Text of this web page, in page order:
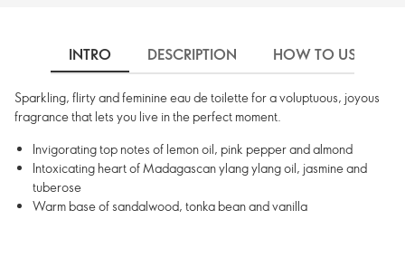
INTRO DESCRIPTION HOW TO USE
Sparkling, flirty and feminine eau de toilette for a voluptuous, joyous
fragrance that lets you live in the perfect moment.
Invigorating top notes of lemon oil, pink pepper and almond
Intoxicating heart of Madagascan ylang ylang oil, jasmine and
tuberose
Warm base of sandalwood, tonka bean and vanilla